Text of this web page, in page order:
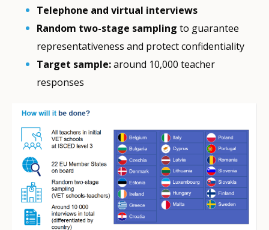
Telephone and virtual interviews
Random two-stage sampling to guarantee
representativeness and protect confidentiality
Target sample:around 10,000 teacher
responses